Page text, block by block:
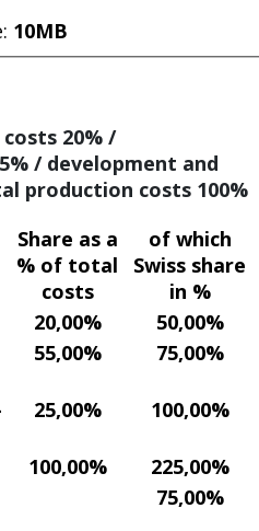
10MB
20% /
/ development and
production costs 100%
Share as a
% of total
costs
of which
Swiss share
in %
20,00%
50,00%
55,00%
75,00%
25,00% 100,00%
100,00%
225,00%
75,00%